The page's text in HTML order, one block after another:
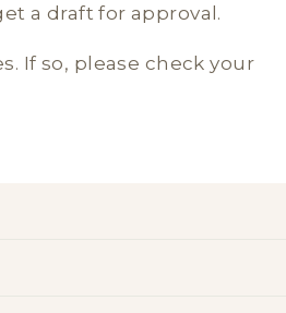
a draft for approval.
If so, please check your